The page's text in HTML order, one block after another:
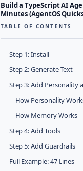
Build a TypeScript AI
Minutes (AgentOS
TABLE OF CONTENTS
Step 1: Install
Step 2: Generate Text
Step 3: Add Personality
How Personality
How Memory Works
Step 4: Add Tools
Step 5: Add Guardrails
Full Example: 47 Lines